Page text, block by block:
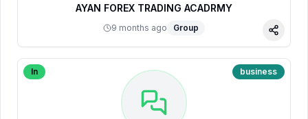
AYAN FOREX TRADING ACADRMY
9 months ago Group
Share
In business